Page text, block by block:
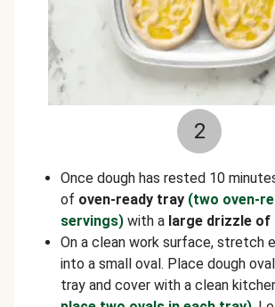
2
Once dough has rested 10
of oven-ready tray (two oven-
servings) with a large drizzle of
On a clean work surface, stretch
into a small oval. Place dough
tray and cover with a clean